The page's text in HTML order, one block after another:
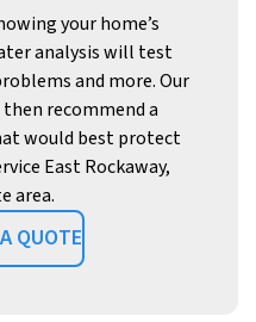
your home’s
analysis will test
and more. Our
recommend a
would best protect
East Rockaway,
area.
QUOTE